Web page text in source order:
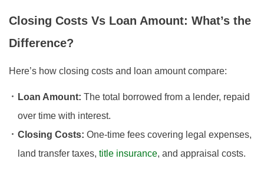
Closing Costs Vs Loan Amount: What’s the
Difference?
Here’s how closing costs and loan amount compare:
Loan Amount: The total borrowed from a lender, repaid
over time with interest.
Closing Costs: One-time fees covering legal expenses,
land transfer taxes, title insurance, and appraisal costs.